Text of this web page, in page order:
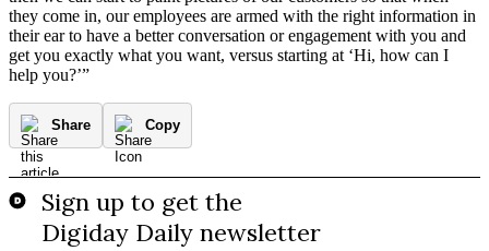
they come in, our employees are armed with the right information in
their ear to have a better conversation or engagement with you and
get you exactly what you want, versus starting at ‘Hi, how can I
help you?’”
Share Copy